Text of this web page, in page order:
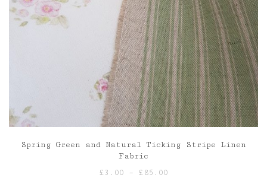
Spring Green and Natural Ticking Stripe Linen
Fabric
£ 3.00 – £ 85.00